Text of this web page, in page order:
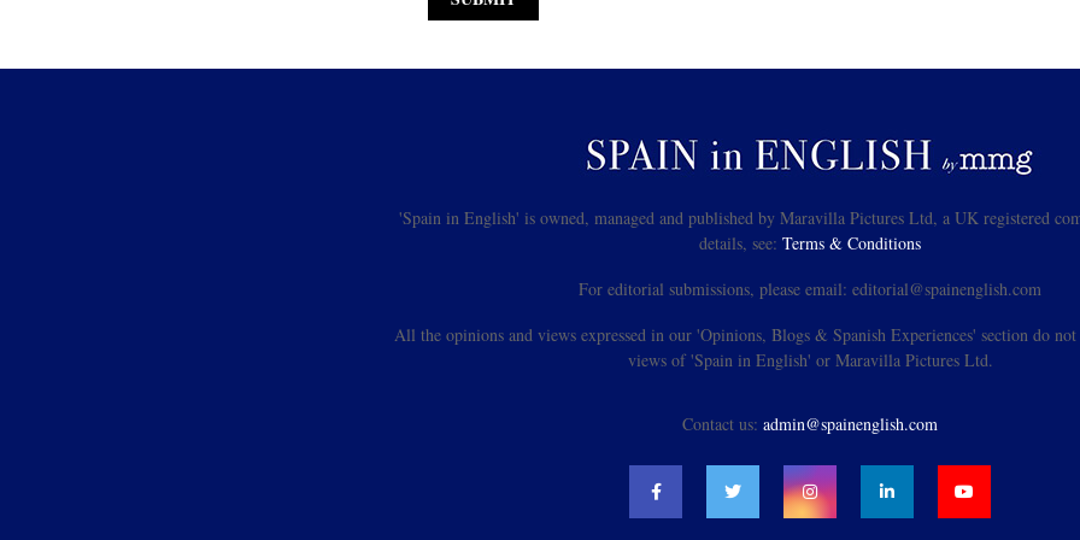
'Spain in English' is owned, managed and published by Maravilla Pictures Ltd, a UK registered
details, see: Terms & Conditions
For editorial submissions, please email: editorial@spainenglish.com
All the opinions and views expressed in our 'Opinions, Blogs & Spanish Experiences' section do
views of 'Spain in English' or Maravilla Pictures Ltd.
Contact us: admin@spainenglish.com